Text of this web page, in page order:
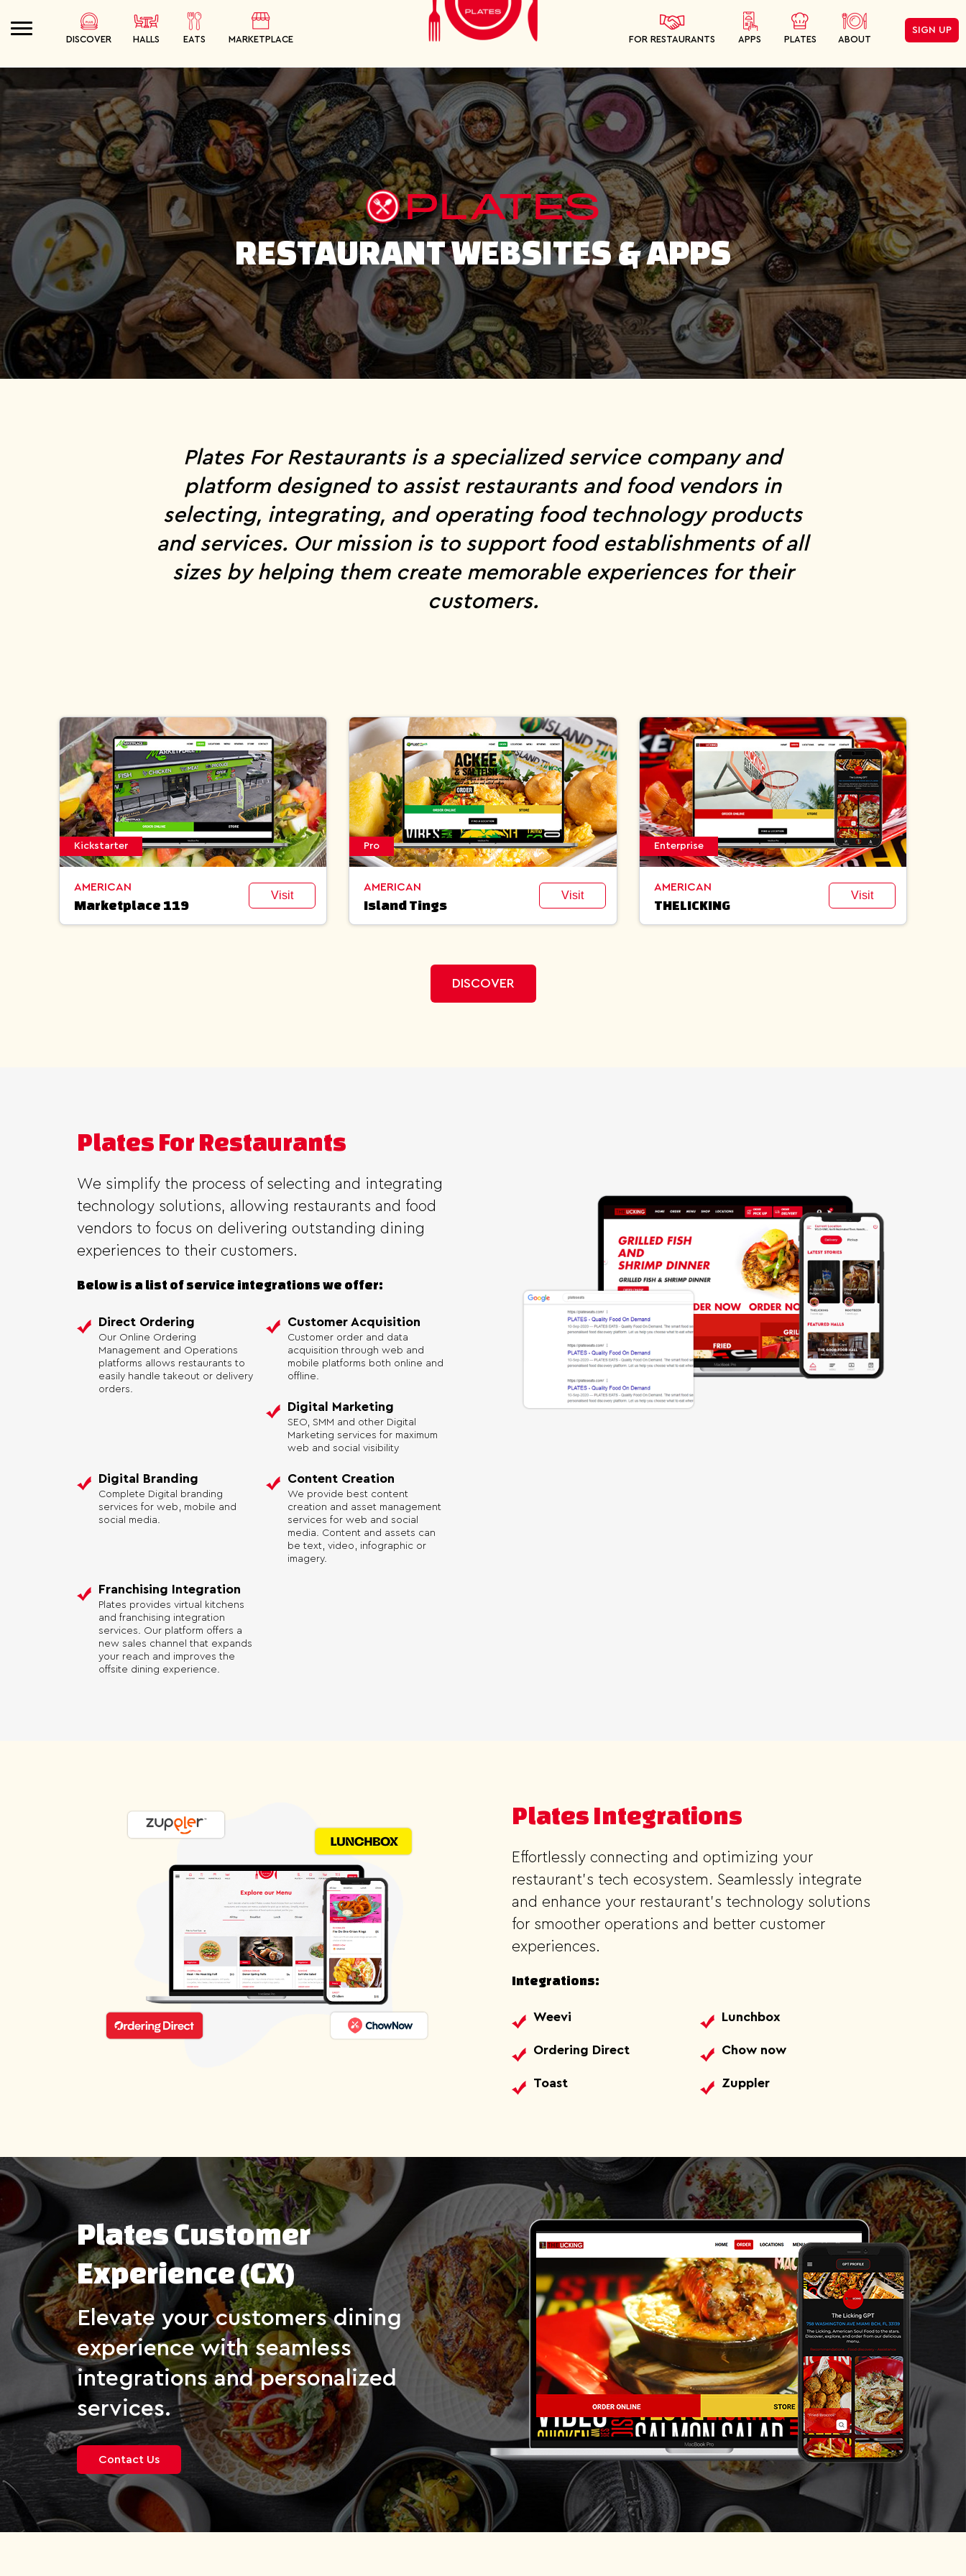
SEARCH
ORDER
MEALS
DISCOVER HALLS EATS MARKETPLACE FOR RESTAURANTS APPS PLATES ABOUT
SIGN UP
PLATES
RESTAURANT WEBSITES & APPS
Plates For Restaurants is a specialized service company and
platform designed to assist restaurants and food vendors in
selecting, integrating, and operating food technology products
and services. Our mission is to support food establishments of all
sizes by helping them create memorable experiences for their
customers.
Kickstarter
AMERICAN
Marketplace 119
Visit
Pro
AMERICAN
Island Tings
Visit
Enterprise
AMERICAN
THELICKING
Visit
DISCOVER
Plates For Restaurants
We simplify the process of selecting and integrating
technology solutions, allowing restaurants and food
vendors to focus on delivering outstanding dining
experiences to their customers.
Below is a list of service integrations we offer:
Direct Ordering
Our Online Ordering
Management and Operations
platforms allows restaurants to
easily handle takeout or delivery
orders.
Customer Acquisition
Customer order and data
acquisition through web and
mobile platforms both online and
offline.
Digital Marketing
SEO, SMM and other Digital
Marketing services for maximum
web and social visibility
Digital Branding
Complete Digital branding
services for web, mobile and
social media.
Content Creation
We provide best content
creation and asset management
services for web and social
media. Content and assets can
be text, video, infographic or
imagery.
Franchising Integration
Plates provides virtual kitchens
and franchising integration
services. Our platform offers a
new sales channel that expands
your reach and improves the
offsite dining experience.
Plates Integrations
Effortlessly connecting and optimizing your
restaurant's tech ecosystem. Seamlessly integrate
and enhance your restaurant's technology solutions
for smoother operations and better customer
experiences.
Integrations:
Weevi Lunchbox
Ordering Direct Chow now
Toast Zuppler
Plates Customer
Experience (CX)
Elevate your customers dining
experience with seamless
integrations and personalized
services.
Contact Us